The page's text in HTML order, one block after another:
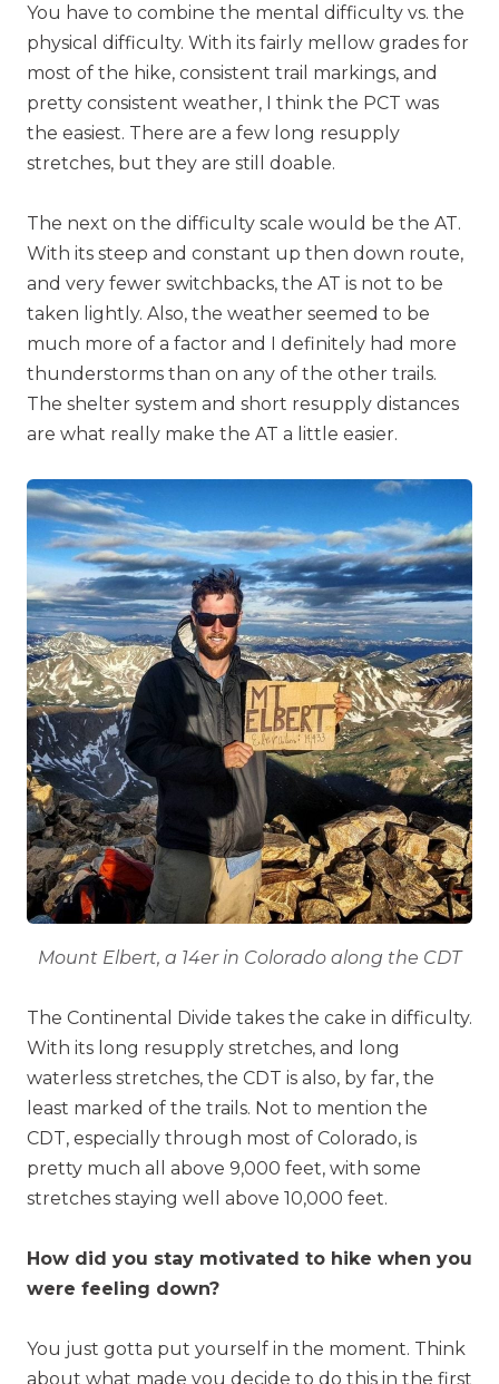
You have to combine the mental difficulty vs. the
physical difficulty. With its fairly mellow grades for
most of the hike, consistent trail markings, and
pretty consistent weather, I think the PCT was
the easiest. There are a few long resupply
stretches, but they are still doable.
The next on the difficulty scale would be the AT.
With its steep and constant up then down route,
and very fewer switchbacks, the AT is not to be
taken lightly. Also, the weather seemed to be
much more of a factor and I definitely had more
thunderstorms than on any of the other trails.
The shelter system and short resupply distances
are what really make the AT a little easier.
Mount Elbert, a 14er in Colorado along the CDT
The Continental Divide takes the cake in difficulty.
With its long resupply stretches, and long
waterless stretches, the CDT is also, by far, the
least marked of the trails. Not to mention the
CDT, especially through most of Colorado, is
pretty much all above 9,000 feet, with some
stretches staying well above 10,000 feet.
How did you stay motivated to hike when you
were feeling down?
You just gotta put yourself in the moment. Think
about what made you decide to do this in the first